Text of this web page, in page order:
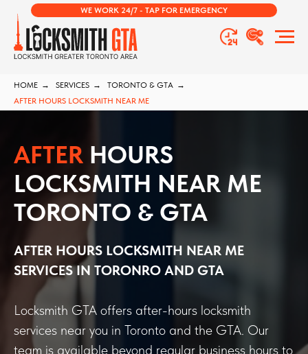
WE WORK 24/7 - TAP FOR EMERGENCY
HOME → SERVICES → TORONTO & GTA →
AFTER HOURS LOCKSMITH NEAR ME
AFTER HOURS
LOCKSMITH NEAR ME
TORONTO & GTA
AFTER HOURS LOCKSMITH NEAR ME
SERVICES IN TORONRO AND GTA
Locksmith GTA offers after-hours locksmith
services near you in Toronto and the GTA. Our
team is available beyond regular business hours to